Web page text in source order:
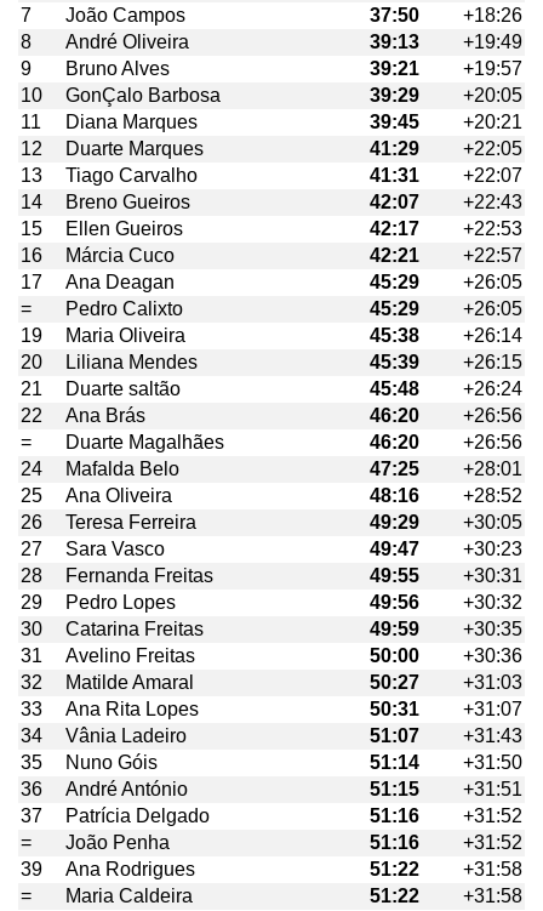
7
João Campos 37:50
+18:26
8
André Oliveira 39:13
+19:49
9
Bruno Alves 39:21
+19:57
10
GonÇalo Barbosa 39:29
+20:05
11
Diana Marques 39:45
+20:21
12
Duarte Marques 41:29
+22:05
13
Tiago Carvalho 41:31
+22:07
14
Breno Gueiros 42:07
+22:43
15
Ellen Gueiros 42:17
+22:53
16
Márcia Cuco 42:21
+22:57
17
Ana Deagan 45:29
+26:05
=
Pedro Calixto 45:29
+26:05
19
Maria Oliveira 45:38
+26:14
20
Liliana Mendes 45:39
+26:15
21
Duarte saltão 45:48
+26:24
22
Ana Brás 46:20
+26:56
=
Duarte Magalhães 46:20
+26:56
24
Mafalda Belo 47:25
+28:01
25
Ana Oliveira 48:16
+28:52
26
Teresa Ferreira 49:29
+30:05
27
Sara Vasco 49:47
+30:23
28
Fernanda Freitas 49:55
+30:31
29
Pedro Lopes 49:56
+30:32
30
Catarina Freitas 49:59
+30:35
31
Avelino Freitas 50:00
+30:36
32
Matilde Amaral 50:27
+31:03
33
Ana Rita Lopes 50:31
+31:07
34
Vânia Ladeiro 51:07
+31:43
35
Nuno Góis 51:14
+31:50
36
André António 51:15
+31:51
37
Patrícia Delgado 51:16
+31:52
=
João Penha 51:16
+31:52
39
Ana Rodrigues 51:22
+31:58
=
Maria Caldeira 51:22
+31:58